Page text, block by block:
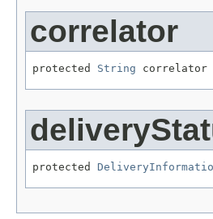
correlator
protected String correlator
protected